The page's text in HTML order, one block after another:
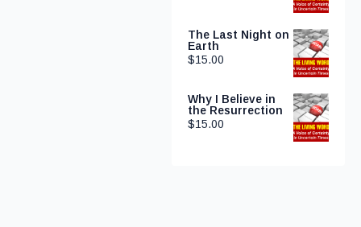
The Last Night on
Earth
$15.00
Why I Believe in
the Resurrection
$15.00